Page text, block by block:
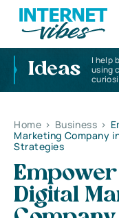
Ideas
I help
using
Home > Business >
Marketing Company
Strategies
Digital